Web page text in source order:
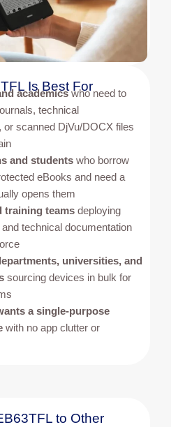
Is Best For
academicswho need to
technical
or scanned DjVu/DOCX files
and studentswho borrow
eBooks and need a
opens them
training teamsdeploying
technical documentation
universities, and
sourcing devices in bulk for
a single-purpose
with no app clutter or
to Other